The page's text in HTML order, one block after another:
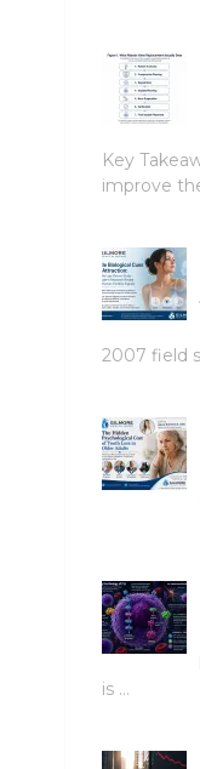
Key
improve
2007 field
is …